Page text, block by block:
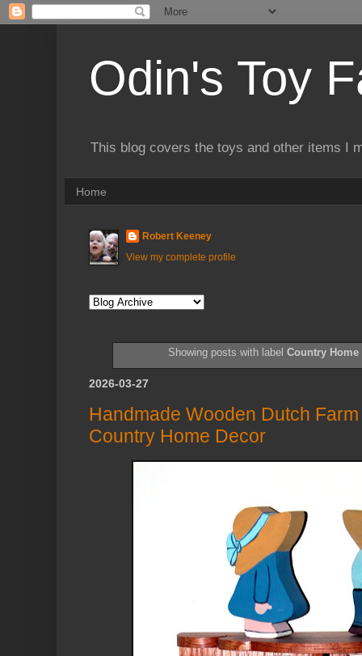
Odin's Toy
This blog covers the toys and other items I
Home
Robert Keeney
View my complete profile
Showing posts with label Country Home
2026-03-27
Handmade Wooden Dutch
Country Home Decor